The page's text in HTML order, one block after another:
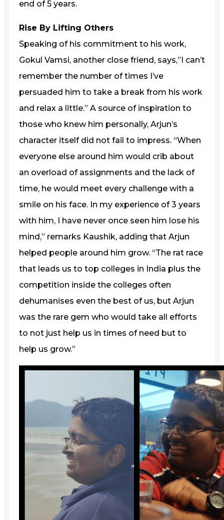
end of 5 years.
Rise By Lifting Others
Speaking of his commitment to his work,
Gokul Vamsi, another close friend, says,”I can’t
remember the number of times I’ve
persuaded him to take a break from his work
and relax a little.” A source of inspiration to
those who knew him personally, Arjun’s
character itself did not fail to impress. “When
everyone else around him would crib about
an overload of assignments and the lack of
time, he would meet every challenge with a
smile on his face. In my experience of 3 years
with him, I have never once seen him lose his
mind,” remarks Kaushik, adding that Arjun
helped people around him grow. “The rat race
that leads us to top colleges in India plus the
competition inside the colleges often
dehumanises even the best of us, but Arjun
was the rare gem who would take all efforts
to not just help us in times of need but to
help us grow.”